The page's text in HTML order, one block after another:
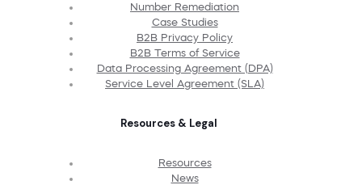
Number Remediation
Case Studies
B2B Privacy Policy
B2B Terms of Service
Data Processing Agreement (DPA)
Service Level Agreement (SLA)
Resources & Legal
Resources
News